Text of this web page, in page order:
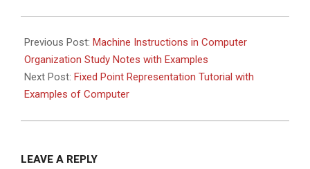
Previous Post: Machine Instructions in Computer
Organization Study Notes with Examples
Next Post: Fixed Point Representation Tutorial with
Examples of Computer
LEAVE A REPLY